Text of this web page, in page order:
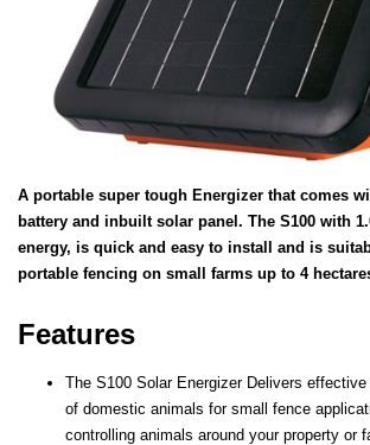
A portable super tough Energizer that comes
battery and inbuilt solar panel. The S100 with
energy, is quick and easy to install and is
portable fencing on small farms up to 4
Features
The S100 Solar Energizer Delivers
of domestic animals for small fence
controlling animals around your property or